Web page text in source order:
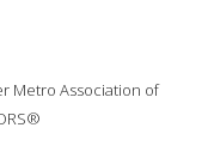
Metro Association of